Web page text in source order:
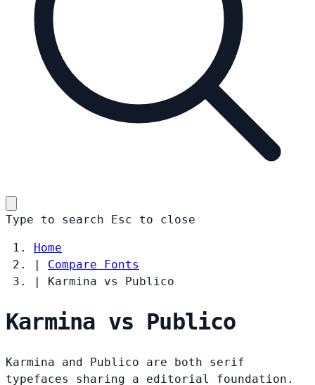
Type to search Esc to close
Home
|
Compare Fonts
|
Karmina vs Publico
Karmina vs Publico
Karmina and Publico are both serif
typefaces sharing a editorial foundation.